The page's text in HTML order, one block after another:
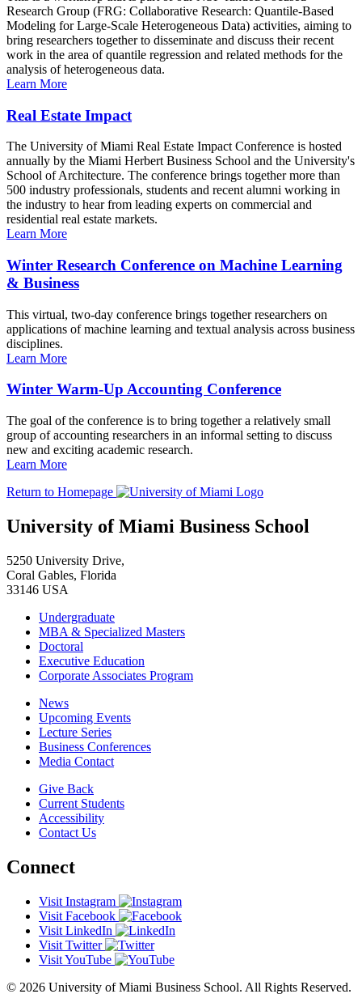
Research Group (FRG: Collaborative Research: Quantile-Based
Modeling for Large-Scale Heterogeneous Data) activities, aiming to
bring researchers together to disseminate and discuss their recent
work in the area of quantile regression and related methods for the
analysis of heterogeneous data.
Learn More
Real Estate Impact
The University of Miami Real Estate Impact Conference is hosted
annually by the Miami Herbert Business School and the University's
School of Architecture. The conference brings together more than
500 industry professionals, students and recent alumni working in
the industry to hear from leading experts on commercial and
residential real estate markets.
Learn More
Winter Research Conference on Machine Learning
& Business
This virtual, two-day conference brings together researchers on
applications of machine learning and textual analysis across business
disciplines.
Learn More
Winter Warm-Up Accounting Conference
The goal of the conference is to bring together a relatively small
group of accounting researchers in an informal setting to discuss
new and exciting academic research.
Learn More
Return to Homepage
University of Miami Business School
5250 University Drive,
Coral Gables, Florida
33146 USA
Undergraduate
MBA & Specialized Masters
Doctoral
Executive Education
Corporate Associates Program
News
Upcoming Events
Lecture Series
Business Conferences
Media Contact
Give Back
Current Students
Accessibility
Contact Us
Connect
Visit Instagram
Visit Facebook
Visit LinkedIn
Visit Twitter
Visit YouTube
© 2026 University of Miami Business School. All Rights Reserved.